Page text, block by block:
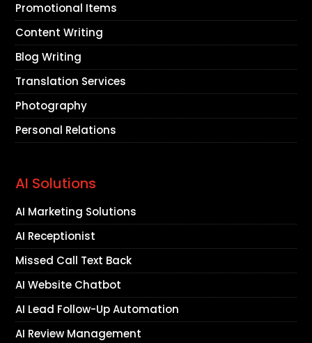
Promotional Items
Content Writing
Blog Writing
Translation Services
Photography
Personal Relations
AI Solutions
AI Marketing Solutions
AI Receptionist
Missed Call Text Back
AI Website Chatbot
AI Lead Follow-Up Automation
AI Review Management